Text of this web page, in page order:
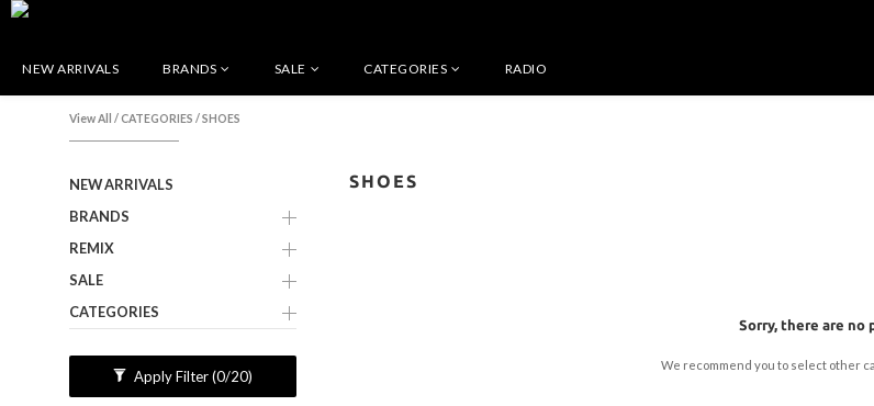
NEW ARRIVALS BRANDS SALE CATEGORIES RADIO
View All /CATEGORIES /SHOES
NEW ARRIVALS
BRANDS
REMIX
SALE
CATEGORIES
Apply Filter(0/20)
SHOES
Sorry, there are no
We recommend you to select other